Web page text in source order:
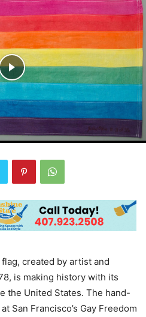
created by artist and
is making history with its
the United States. The hand-
San Francisco’s Gay Freedom